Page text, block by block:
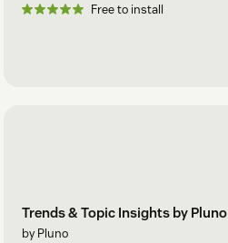
Free to install
Trends & Topic Insights by Pluno
by Pluno